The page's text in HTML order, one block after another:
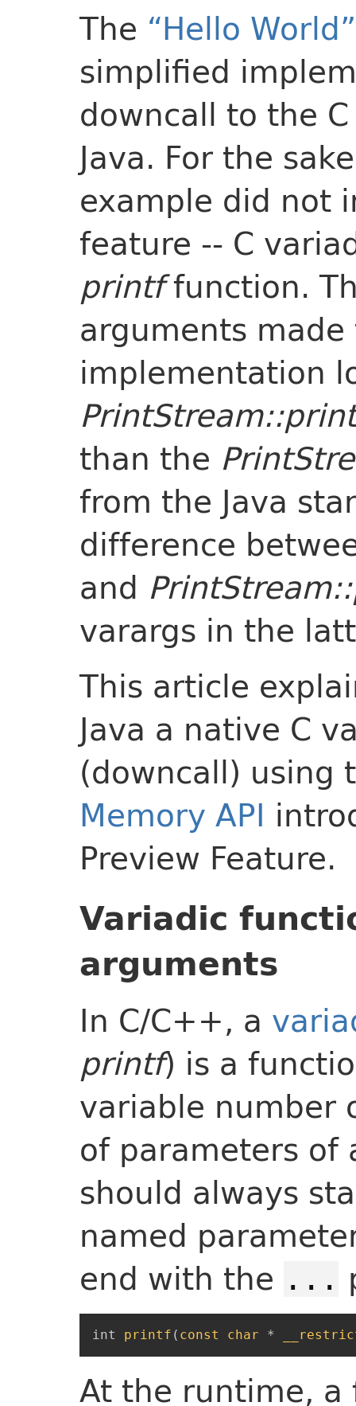
The “Hello World”
simplified
downcall to the
Java. For the
example did not
feature -- C
printffunction.
arguments
implementation
than the
from the Java
difference
and
varargs in the
This article
Java a native C
(downcall) using
Memory API
Preview Feature.
Variadic
arguments
In C/C++, a
printf) is a
variable number
of parameters
should always
named
end with the ...
int printf ( const char *
At the runtime,